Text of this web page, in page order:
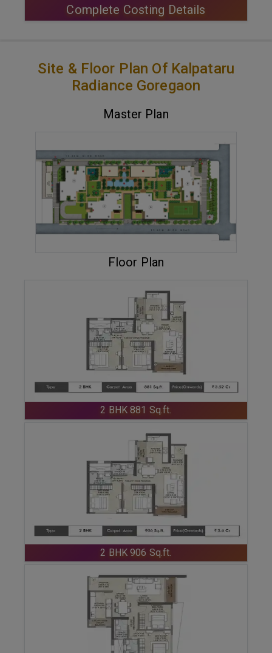
Complete Costing Details
Site & Floor Plan Of Kalpataru
Radiance Goregaon
Master Plan
VIEW MASTER PLAN
Floor Plan
ENQUIRE NOW
2 BHK 881 Sq.ft.
ENQUIRE NOW
2 BHK 906 Sq.ft.
ENQUIRE NOW